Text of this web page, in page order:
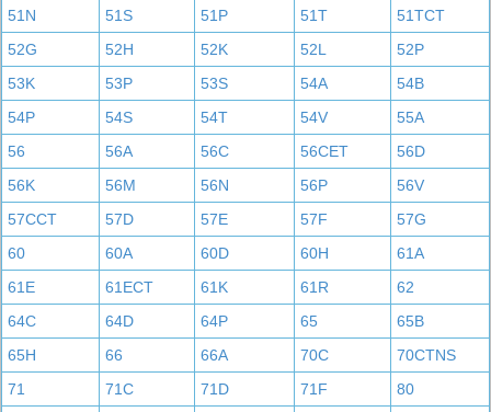
51N
51S 51P 51T
51TCT
52G
52H 52K 52L
52P
53K
53P 53S 54A
54B
54P
54S 54T 54V
55A
56
56A 56C 56CET
56D
56K
56M 56N 56P
56V
57CCT
57D 57E 57F
57G
60
60A 60D 60H
61A
61E
61ECT 61K 61R
62
64C
64D 64P 65
65B
65H
66 66A 70C
70CTNS
71
71C 71D 71F
80